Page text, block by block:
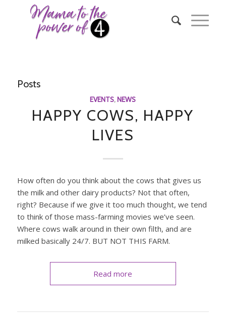
Posts
EVENTS, NEWS
HAPPY COWS, HAPPY
LIVES
How often do you think about the cows that gives us
the milk and other dairy products? Not that often,
right? Because if we give it too much thought, we tend
to think of those mass-farming movies we’ve seen.
Where cows walk around in their own filth, and are
milked basically 24/7. BUT NOT THIS FARM.
Read more